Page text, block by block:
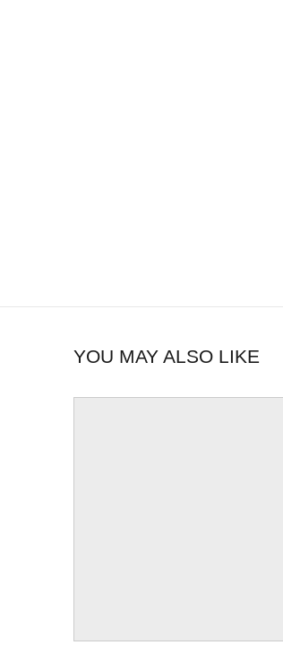
YOU MAY ALSO LIKE